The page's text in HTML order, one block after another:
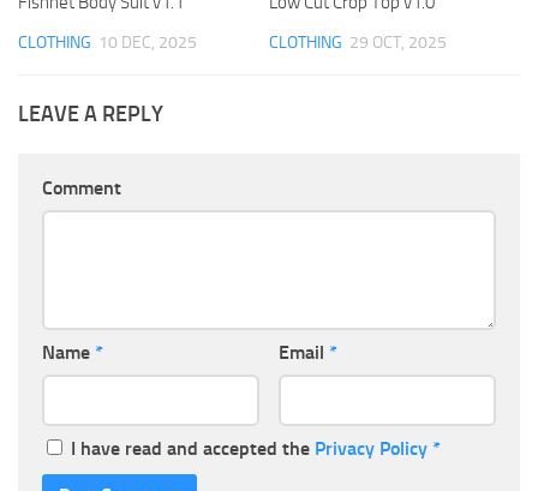
CLOTHING 10 DEC, 2025 CLOTHING 29 OCT, 2025
LEAVE A REPLY
Comment
Name * Email *
I have read and accepted the Privacy Policy *